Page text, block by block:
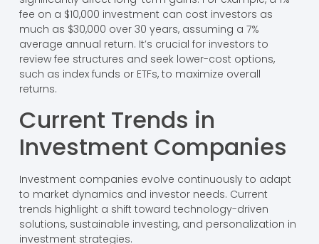
fee on a $10,000 investment can cost investors as
much as $30,000 over 30 years, assuming a 7%
average annual return. It’s crucial for investors to
review fee structures and seek lower-cost options,
such as index funds or ETFs, to maximize overall
returns.
Current Trends in
Investment Companies
Investment companies evolve continuously to adapt
to market dynamics and investor needs. Current
trends highlight a shift toward technology-driven
solutions, sustainable investing, and personalization in
investment strategies.